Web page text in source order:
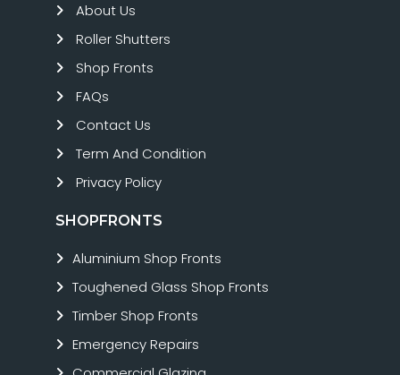
About Us
Roller Shutters
Shop Fronts
FAQs
Contact Us
Term And Condition
Privacy Policy
SHOPFRONTS
Aluminium Shop Fronts
Toughened Glass Shop Fronts
Timber Shop Fronts
Emergency Repairs